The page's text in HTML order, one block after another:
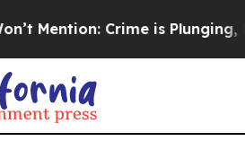
Crime is Plunging, but he